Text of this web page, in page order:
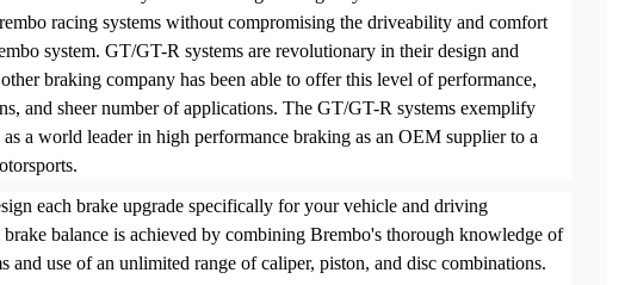
racing systems without compromising the driveability and comfort
system. GT/GT-R systems are revolutionary in their design and
braking company has been able to offer this level of performance,
and sheer number of applications. The GT/GT-R systems exemplify
a world leader in high performance braking as an OEM supplier to a
each brake upgrade specifically for your vehicle and driving
balance is achieved by combining Brembo's thorough knowledge of
and use of an unlimited range of caliper, piston, and disc combinations.